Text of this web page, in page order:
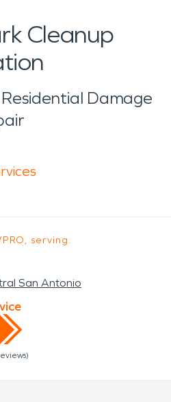
Cleanup
Damage
serving:
San Antonio